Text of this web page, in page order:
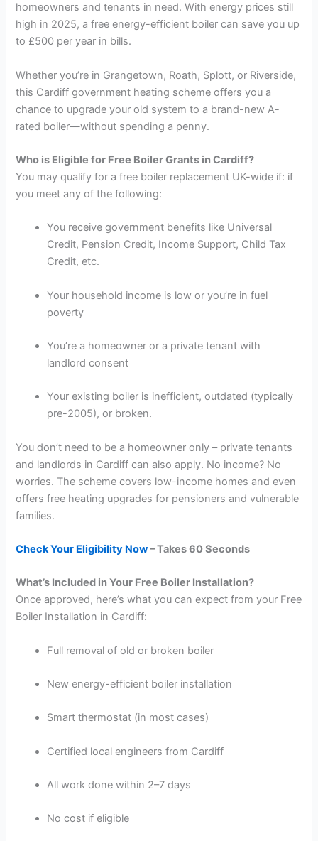
homeowners and tenants in need. With energy prices still
high in 2025, a free energy-efficient boiler can save you up
to £500 per year in bills.
Whether you’re in Grangetown, Roath, Splott, or Riverside,
this Cardiff government heating scheme offers you a
chance to upgrade your old system to a brand-new A-
rated boiler—without spending a penny.
Who is Eligible for Free Boiler Grants in Cardiff?
You may qualify for a free boiler replacement UK-wide if: if
you meet any of the following:
You receive government benefits like Universal
Credit, Pension Credit, Income Support, Child Tax
Credit, etc.
Your household income is low or you’re in fuel
poverty
You’re a homeowner or a private tenant with
landlord consent
Your existing boiler is inefficient, outdated (typically
pre-2005), or broken.
You don’t need to be a homeowner only – private tenants
and landlords in Cardiff can also apply. No income? No
worries. The scheme covers low-income homes and even
offers free heating upgrades for pensioners and vulnerable
families.
Check Your Eligibility Now– Takes 60 Seconds
What’s Included in Your Free Boiler Installation?
Once approved, here’s what you can expect from your Free
Boiler Installation in Cardiff:
Full removal of old or broken boiler
New energy-efficient boiler installation
Smart thermostat (in most cases)
Certified local engineers from Cardiff
All work done within 2–7 days
No cost if eligible